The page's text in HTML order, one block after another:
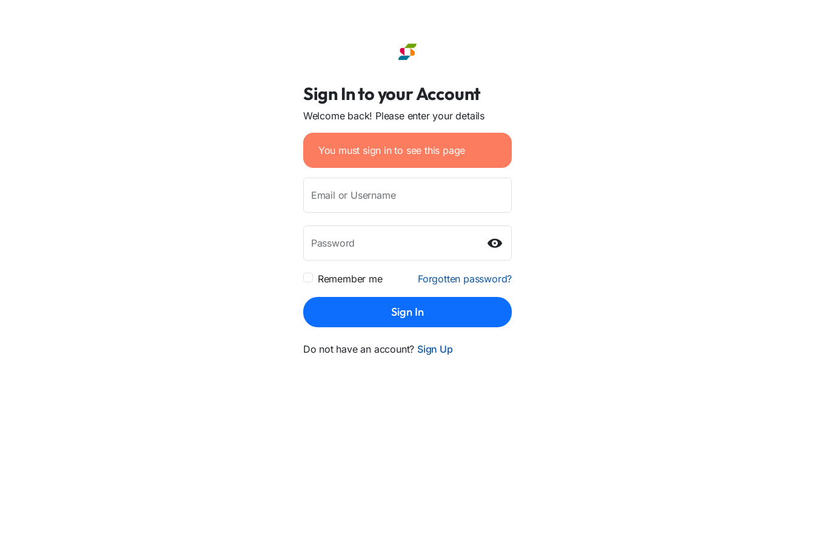
Sign In to your Account
Welcome back! Please enter your details
You must sign in to see this page
Email or Username
Password
Remember me Forgotten password?
Sign In
Do not have an account? Sign Up